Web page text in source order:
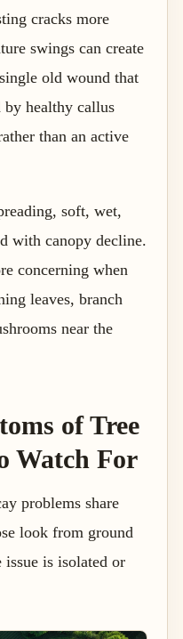
cracks more
swings can create
old wound that
healthy callus
than an active
soft, wet,
with canopy decline.
concerning when
leaves, branch
near the
of Tree
Watch For
problems share
look from ground
is isolated or